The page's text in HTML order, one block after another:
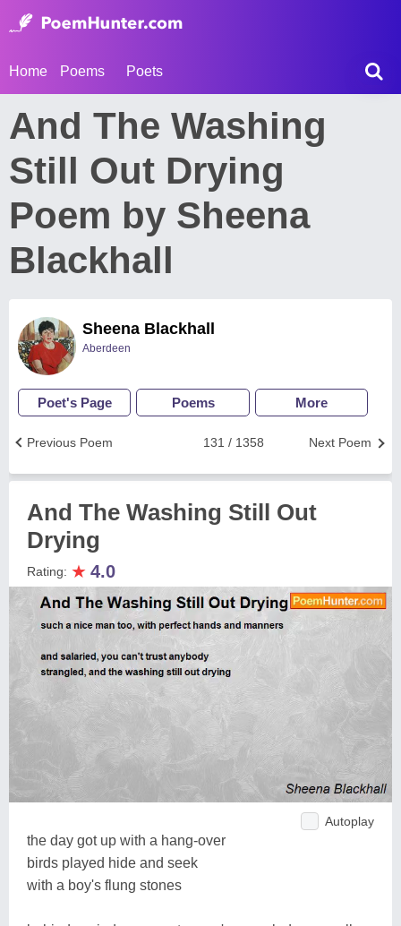
Home Poems Poets
And The Washing
Still Out Drying
Poem by Sheena
Blackhall
Sheena Blackhall
Aberdeen
Poet's Page Poems More
Next Poem
131 / 1358
Previous Poem
And The Washing Still Out
Drying
Rating: ★ 4.0
Autoplay
the day got up with a hang-over
birds played hide and seek
with a boy's flung stones